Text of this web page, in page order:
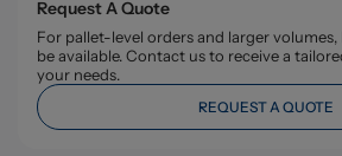
Request A Quote
For pallet-level orders and larger
be available. Contact us to receive a
your needs.
REQUEST A QUOTE